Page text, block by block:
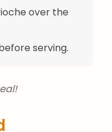
over the
serving.